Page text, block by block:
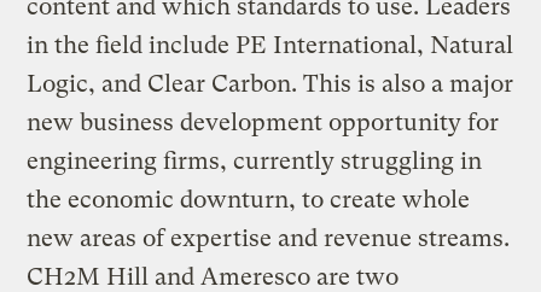
content and which standards to use. Leaders
in the field include PE International, Natural
Logic, and Clear Carbon. This is also a major
new business development opportunity for
engineering firms, currently struggling in
the economic downturn, to create whole
new areas of expertise and revenue streams.
CH2M Hill and Ameresco are two